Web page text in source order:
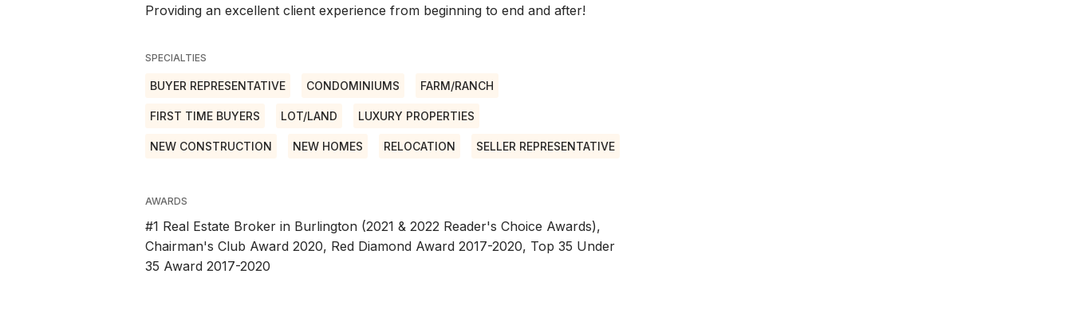
Providing an excellent client experience from beginning to end and after!
SPECIALTIES
BUYER REPRESENTATIVE CONDOMINIUMS FARM/RANCH
FIRST TIME BUYERS LOT/LAND LUXURY PROPERTIES
NEW CONSTRUCTION NEW HOMES RELOCATION SELLER REPRESENTATIVE
AWARDS
#1 Real Estate Broker in Burlington (2021 & 2022 Reader's Choice Awards),
Chairman's Club Award 2020, Red Diamond Award 2017-2020, Top 35 Under
35 Award 2017-2020